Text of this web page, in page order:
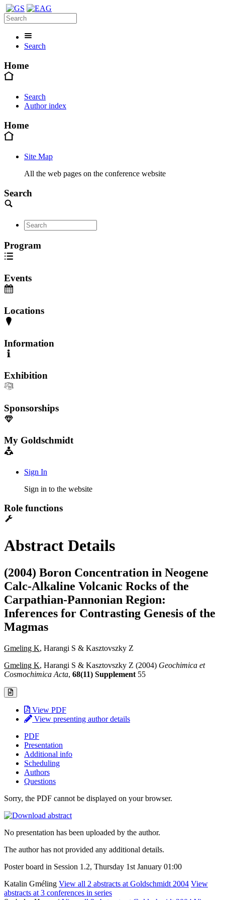
Search
Home
Search
Author index
Home
Site Map
All the web pages on the conference website
Search
Program
Events
Locations
Information
Exhibition
Sponsorships
My Goldschmidt
Sign In
Sign in to the website
Role functions
Abstract Details
(2004) Boron Concentration in Neogene
Calc-Alkaline Volcanic Rocks of the
Carpathian-Pannonian Region:
Inferences for Contrasting Genesis of the
Magmas
Gmeling K, Harangi S & Kasztovszky Z
Gmeling K, Harangi S & Kasztovszky Z (2004) Geochimica et
Cosmochimica Acta, 68(11) Supplement 55
View PDF
View presenting author details
PDF
Presentation
Additional info
Scheduling
Authors
Questions
Sorry, the PDF cannot be displayed on your browser.
No presentation has been uploaded by the author.
The author has not provided any additional details.
Poster board in Session 1.2, Thursday 1st January 01:00
Katalin Gméling View all 2 abstracts at Goldschmidt 2004 View
abstracts at 3 conferences in series